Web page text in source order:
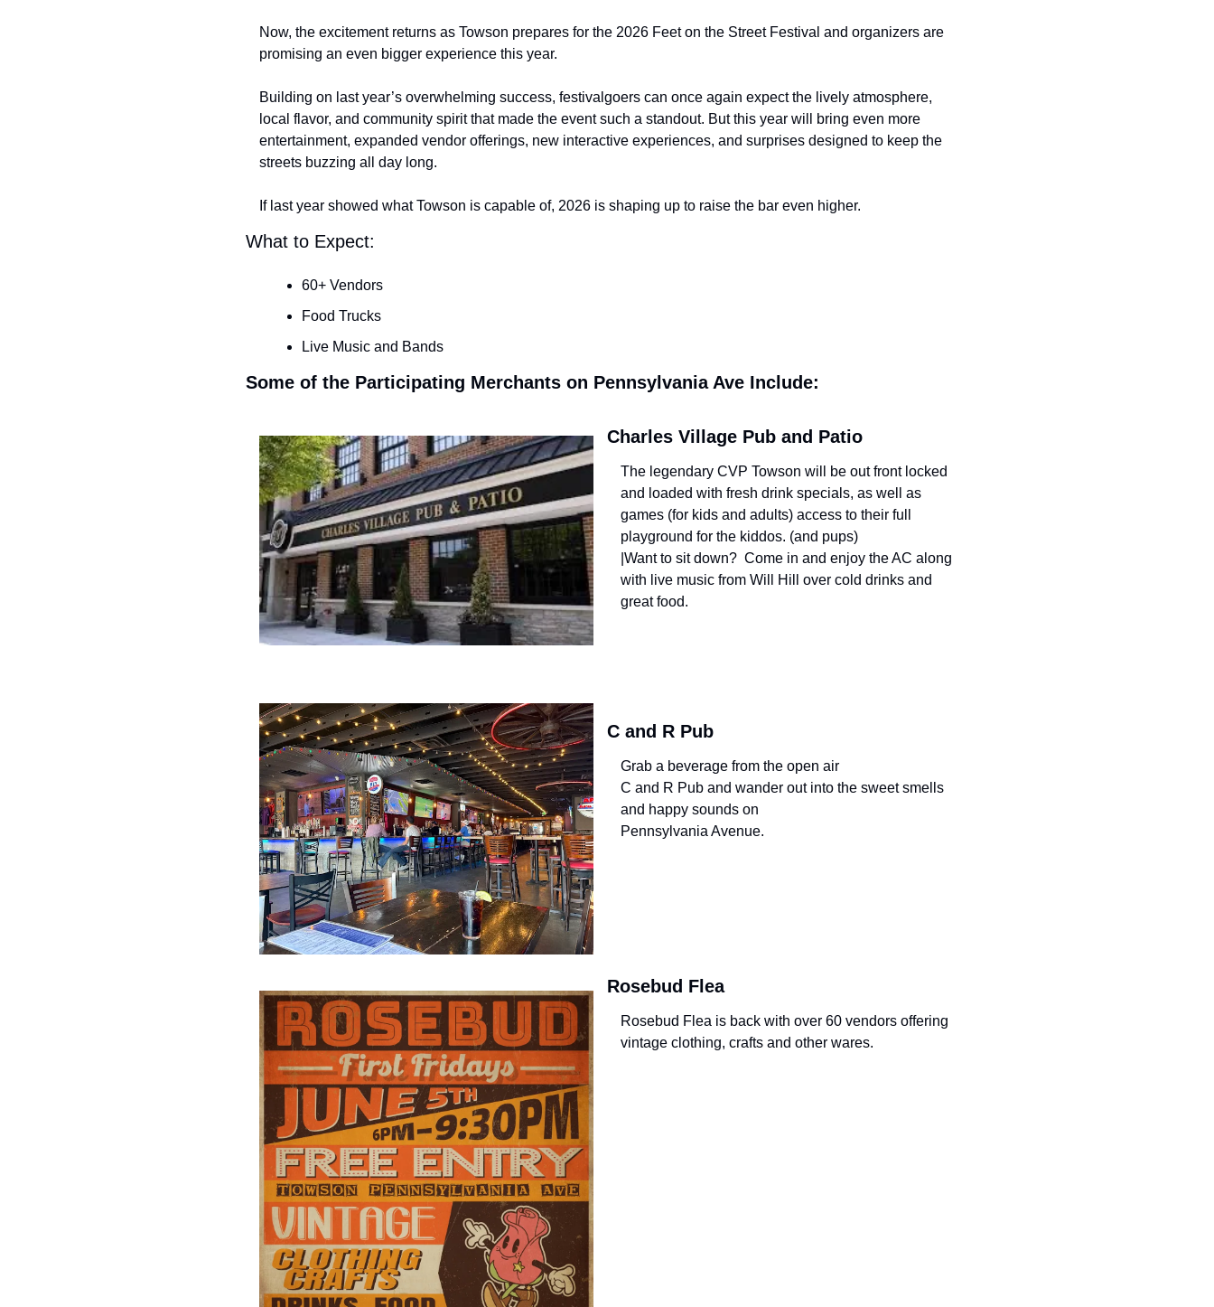
Now, the excitement returns as Towson prepares for the 2026 Feet on the Street Festival and organizers are
promising an even bigger experience this year.
Building on last year’s overwhelming success, festivalgoers can once again expect the lively atmosphere,
local flavor, and community spirit that made the event such a standout. But this year will bring even more
entertainment, expanded vendor offerings, new interactive experiences, and surprises designed to keep the
streets buzzing all day long.
If last year showed what Towson is capable of, 2026 is shaping up to raise the bar even higher.
What to Expect:
60+ Vendors
Food Trucks
Live Music and Bands
Some of the Participating Merchants on Pennsylvania Ave Include:
Charles Village Pub and Patio
The legendary CVP Towson will be out front locked
and loaded with fresh drink specials, as well as
games (for kids and adults) access to their full
playground for the kiddos. (and pups)
|Want to sit down?  Come in and enjoy the AC along
with live music from Will Hill over cold drinks and
great food.
C and R Pub
Grab a beverage from the open air
C and R Pub and wander out into the sweet smells
and happy sounds on
Pennsylvania Avenue.
Rosebud Flea
Rosebud Flea is back with over 60 vendors offering
vintage clothing, crafts and other wares.